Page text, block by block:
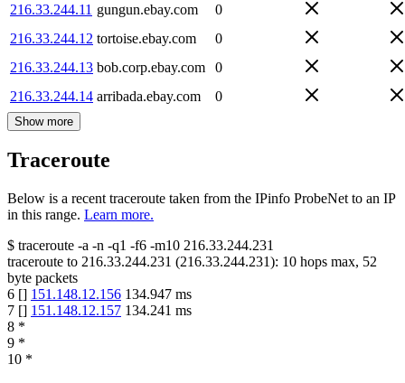
216.33.244.11 gungun.ebay.com
0
216.33.244.12 tortoise.ebay.com
0
216.33.244.13 bob.corp.ebay.com
0
216.33.244.14 arribada.ebay.com 0
Show more
Traceroute
Below is a recent traceroute taken from the IPinfo ProbeNet to an IP
in this range. Learn more.
$ traceroute -a -n -q1 -f6 -m10 216.33.244.231
traceroute to 216.33.244.231 (216.33.244.231): 10 hops max, 52
byte packets
6 [] 151.148.12.156 134.947 ms
7 [] 151.148.12.157 134.241 ms
8 *
9 *
10 *